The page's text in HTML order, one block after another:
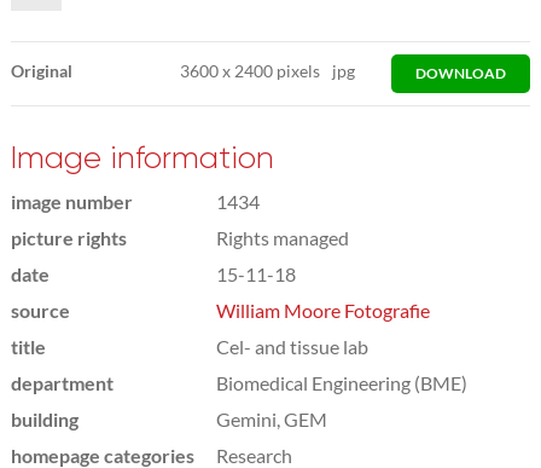
Original 3600x 2400 pixels jpg DOWNLOAD
Image information
image number
1434
picture rights
Rights managed
date
15-11-18
source
William Moore Fotografie
title
Cel- and tissue lab
department
Biomedical Engineering (BME)
building
Gemini, GEM
homepage categories
Research